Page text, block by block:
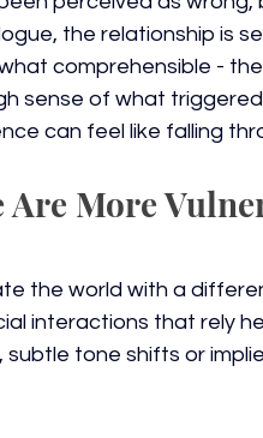
the relationship is
comprehensible -
sense of what triggered
can feel like falling
More
the world with a
interactions that rely
tone shifts or